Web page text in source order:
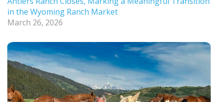
in the Wyoming Ranch Market
March 26, 2026